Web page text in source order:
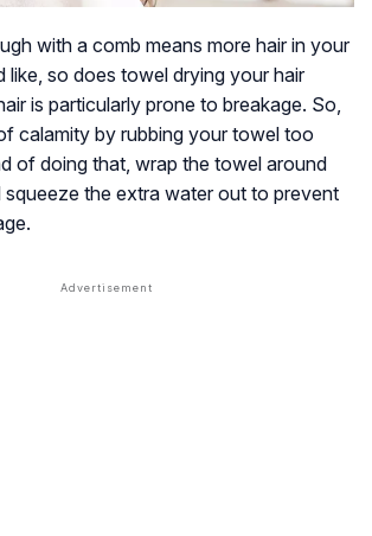
with a comb means more hair in your
like, so does towel drying your hair
is particularly prone to breakage. So,
calamity by rubbing your towel too
of doing that, wrap the towel around
squeeze the extra water out to prevent